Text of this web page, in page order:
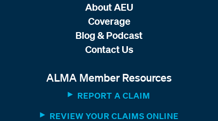
ALMA Member Resources
REPORT A CLAIM
REVIEW YOUR CLAIMS ONLINE
About AEU
Coverage
Blog & Podcast
Contact Us